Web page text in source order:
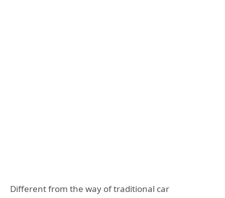
Different from the way of traditional car